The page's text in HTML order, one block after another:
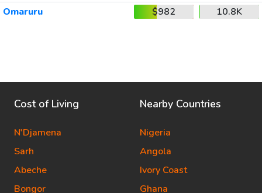
Omaruru
$982 10.8K
Cost of Living
N'Djamena
Sarh
Abeche
Bongor
Nearby Countries
Nigeria
Angola
Ivory Coast
Ghana